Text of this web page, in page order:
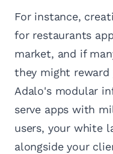
For instance,
for restaurants
market, and if
they might reward
Adalo's modular
serve apps with
users, your white
alongside your